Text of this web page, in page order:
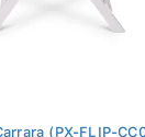
(PX-FLIP-